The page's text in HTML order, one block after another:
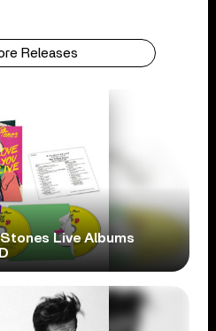
Releases
Live Albums